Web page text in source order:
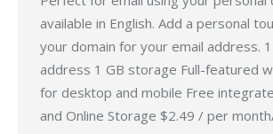
available in English. Add a personal
your domain for your email address.
address 1 GB storage Full-featured
for desktop and mobile Free
and Online Storage $2.49 / per